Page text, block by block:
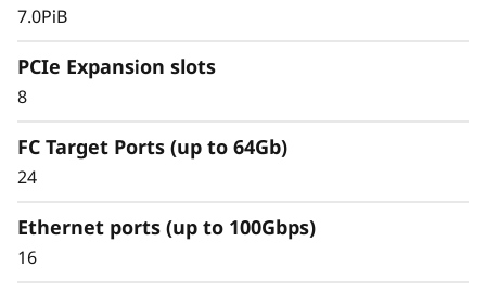
Simplified & Consistent
Data Management
Managing your infrastructure should be
7.0PiB
PCIe Expansion slots
8
FC Target Ports (up to 64Gb)
24
Ethernet ports (up to 100Gbps)
16